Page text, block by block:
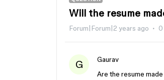
Will the resume
Forum|Forum|2 years ago
G
Gaurav
Are the resume